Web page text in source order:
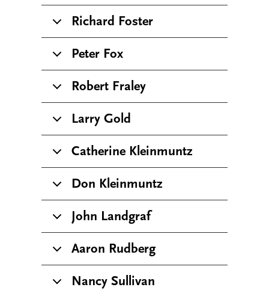
Richard Foster
Peter Fox
Robert Fraley
Larry Gold
Catherine Kleinmuntz
Don Kleinmuntz
John Landgraf
Aaron Rudberg
Nancy Sullivan